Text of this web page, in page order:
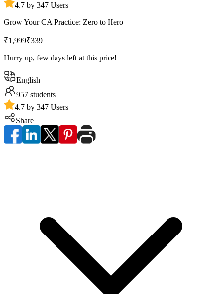
4.7 by 347 Users
Grow Your CA Practice: Zero to Hero
₹1,999₹339
Hurry up, few days left at this price!
English
957 students
4.7 by 347 Users
Share